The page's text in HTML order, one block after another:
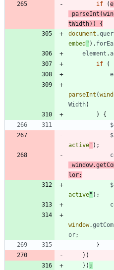
if
(e
parseInt (
tWidth) )
{
document .
embed " ) .
element .
if
(
e
parseInt (
Width)
)
{
active ' ) ;
window.
lor;
active" ) ;
window.
or;
}
} )
} ) ;